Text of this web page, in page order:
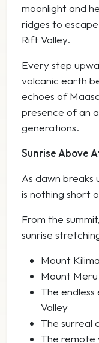
moonlight and
ridges to
Rift Valley.
Every step
volcanic earth
echoes of
presence of an
generations.
Sunrise Above
As dawn
is nothing short
From the
sunrise
Mount
Mount Meru
The
Valley
The surreal
The remote